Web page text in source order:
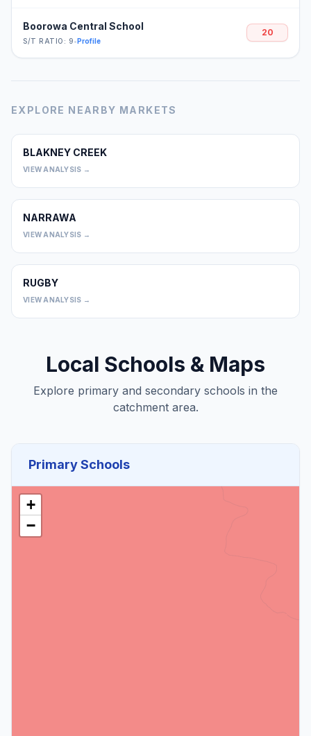
Boorowa Central School
S/T RATIO: 9•Profile
20
EXPLORE NEARBY MARKETS
BLAKNEY CREEK
VIEW ANALYSIS →
NARRAWA
VIEW ANALYSIS →
RUGBY
VIEW ANALYSIS →
Local Schools & Maps
Explore primary and secondary schools in the
catchment area.
Primary Schools
+
−